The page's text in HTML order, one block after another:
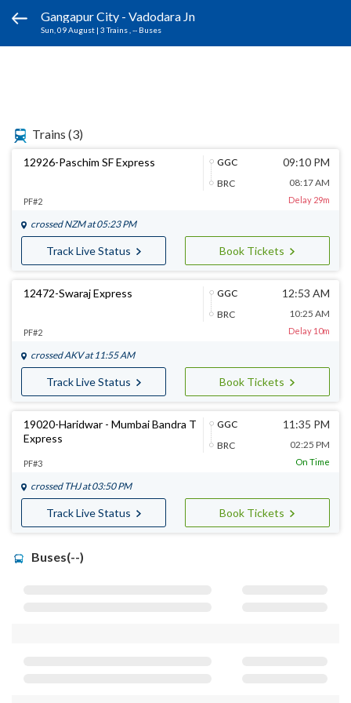
Gangapur City - Vadodara Jn
Sun, 09 August | 3 Trains , -- Buses
Trains (3)
12926-Paschim SF Express
GGC
BRC
09:10 PM
08:17 AM
PF#2 Delay 29m
crossed NZMat 05:23 PM
Track Live Status Book Tickets
12472-Swaraj Express
GGC
BRC
12:53 AM
10:25 AM
PF#2 Delay 10m
crossedAKVat 11:55 AM
Track Live Status Book Tickets
19020-Haridwar - Mumbai Bandra T
Express
GGC
BRC
11:35 PM
02:25 PM
PF#3 On Time
crossed THJat 03:50 PM
Track Live Status Book Tickets
Buses(--)